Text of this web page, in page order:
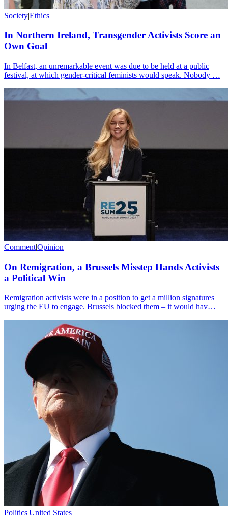
Society|Ethics
In Northern Ireland, Transgender Activists Score an
Own Goal
In Belfast, an unremarkable event was due to be held at a public
festival, at which gender-critical feminists would speak. Nobody …
Comment|Opinion
On Remigration, a Brussels Misstep Hands Activists
a Political Win
Remigration activists were in a position to get a million signatures
urging the EU to engage. Brussels blocked them – it would hav…
Politics|United States